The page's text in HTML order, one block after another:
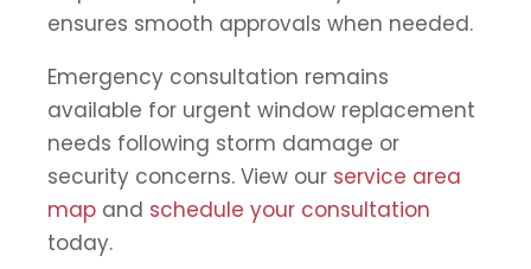
ensures smooth approvals when needed.
Emergency consultation remains
available for urgent window replacement
needs following storm damage or
security concerns. View our service area
map and schedule your consultation
today.